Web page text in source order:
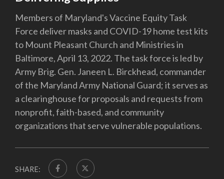
Members of Maryland's Vaccine Equity Task
Force deliver masks and COVID-19 home test kits
to Mount Pleasant Church and Ministries in
Baltimore, April 13, 2022. The task force is led by
Army Brig. Gen. Janeen L. Birckhead, commander
of the Maryland Army National Guard; it serves as
a clearinghouse for proposals and requests from
nonprofit, faith-based, and community
organizations that serve vulnerable populations.
SHARE: